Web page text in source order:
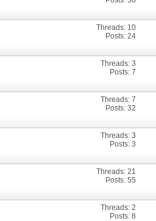
Threads: 10
Posts: 24
Threads: 3
Posts: 7
Threads: 7
Posts: 32
Threads: 3
Posts: 3
Threads: 21
Posts: 55
Threads: 2
Posts: 8